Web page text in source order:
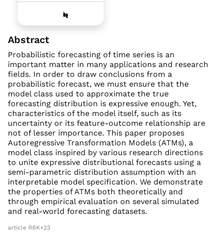
Abstract
Probabilistic forecasting of time series is an
important matter in many applications and research
fields. In order to draw conclusions from a
probabilistic forecast, we must ensure that the
model class used to approximate the true
forecasting distribution is expressive enough. Yet,
characteristics of the model itself, such as its
uncertainty or its feature-outcome relationship are
not of lesser importance. This paper proposes
Autoregressive Transformation Models (ATMs), a
model class inspired by various research directions
to unite expressive distributional forecasts using a
semi-parametric distribution assumption with an
interpretable model specification. We demonstrate
the properties of ATMs both theoretically and
through empirical evaluation on several simulated
and real-world forecasting datasets.
article RBK+23